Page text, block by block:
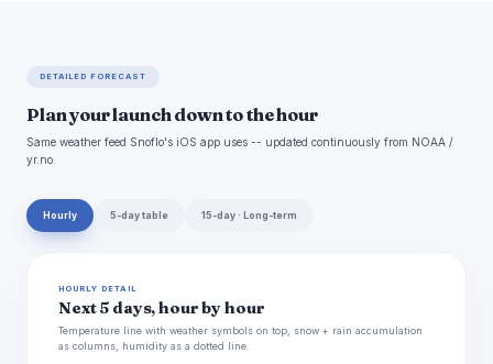
DETAILED FORECAST
Plan your launch down to the hour
Same weather feed Snoflo's iOS app uses -- updated continuously from NOAA /
yr.no.
Hourly 5-day table 15-day · Long-term
HOURLY DETAIL
Next 5 days, hour by hour
Temperature line with weather symbols on top, snow + rain accumulation
as columns, humidity as a dotted line.